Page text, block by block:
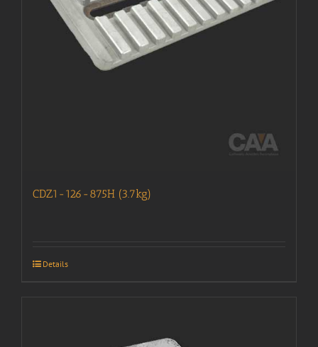
CDZ1-126-875H (3.7kg)
Details